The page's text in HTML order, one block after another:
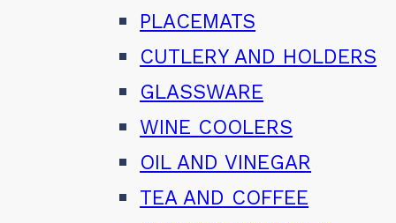
PLACEMATS
CUTLERY AND HOLDERS
GLASSWARE
WINE COOLERS
OIL AND VINEGAR
TEA AND COFFEE